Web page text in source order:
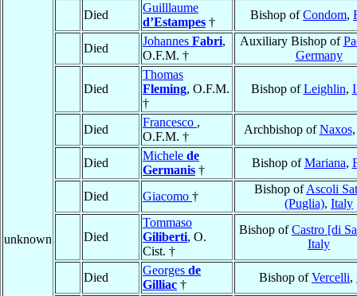
unknown
Died
Guilllaume
d’Estampes †
Bishop ofCondom,
Died
Johannes Fabri,
O.F.M. †
Auxiliary Bishop of
Germany
Died
Thomas
Fleming, O.F.M.
†
Bishop ofLeighlin,
Died
Francesco ,
O.F.M. †
Archbishop ofNaxos
Died
Michele de
Germanis †
Bishop ofMariana,
Died Giacomo †
Bishop ofAscoli
(Puglia), Italy
Died
Tommaso
Giliberti, O.
Cist. †
Bishop ofCastro [di
Italy
Died
Georges de
Gilliac †
Bishop ofVercelli,